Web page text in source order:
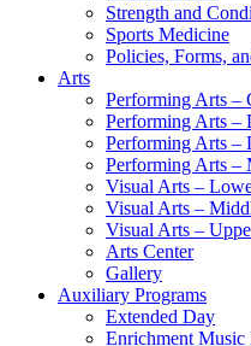
Strength and
Sports Medicine
Policies, Forms,
Arts
Performing Arts –
Performing Arts –
Performing Arts –
Performing Arts –
Visual Arts –
Visual Arts –
Visual Arts –
Arts Center
Gallery
Auxiliary Programs
Extended Day
Enrichment Music